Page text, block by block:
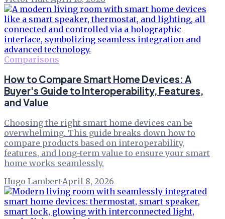
Comparisons
How to Compare Smart Home Devices: A
Buyer's Guide to Interoperability, Features,
and Value
Choosing the right smart home devices can be
overwhelming. This guide breaks down how to
compare products based on interoperability,
features, and long-term value to ensure your smart
home works seamlessly.
Hugo Lambert·April 8, 2026